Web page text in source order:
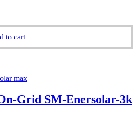
to cart
max
Grid SM-Enersolar-3k